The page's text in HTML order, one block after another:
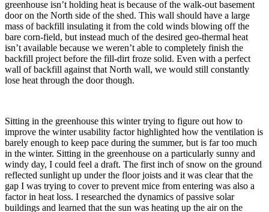
greenhouse isn’t holding heat is because of the walk-out basement
door on the North side of the shed. This wall should have a large
mass of backfill insulating it from the cold winds blowing off the
bare corn-field, but instead much of the desired geo-thermal heat
isn’t available because we weren’t able to completely finish the
backfill project before the fill-dirt froze solid. Even with a perfect
wall of backfill against that North wall, we would still constantly
lose heat through the door though.
Sitting in the greenhouse this winter trying to figure out how to
improve the winter usability factor highlighted how the ventilation is
barely enough to keep pace during the summer, but is far too much
in the winter. Sitting in the greenhouse on a particularly sunny and
windy day, I could feel a draft. The first inch of snow on the ground
reflected sunlight up under the floor joists and it was clear that the
gap I was trying to cover to prevent mice from entering was also a
factor in heat loss. I researched the dynamics of passive solar
buildings and learned that the sun was heating up the air on the